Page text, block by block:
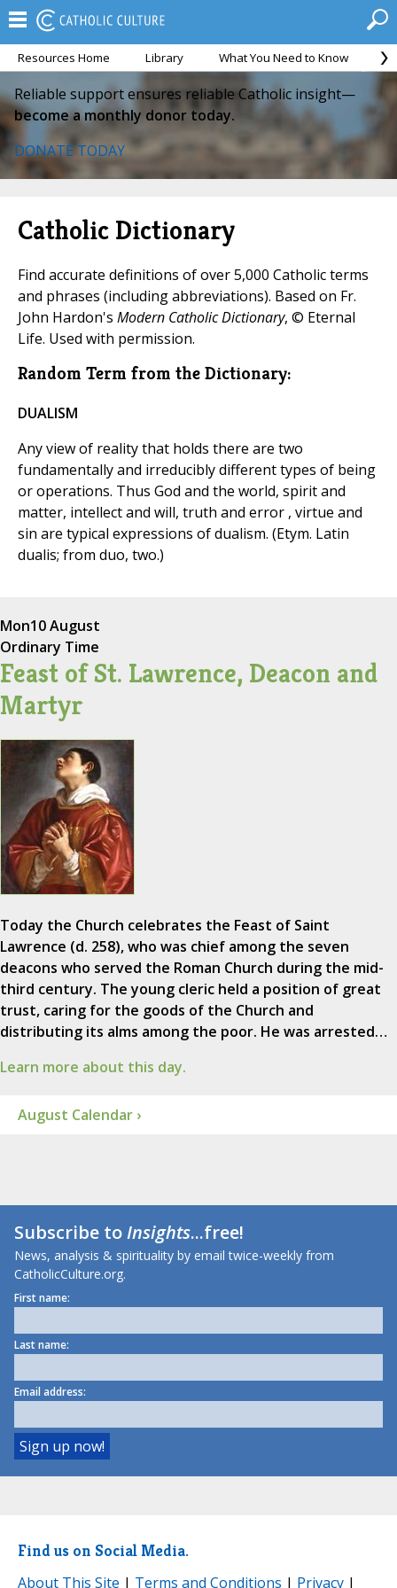
Resources Home Library What You Need to Know
Reliable support ensures reliable Catholic insight—
become a monthly donor today.
DONATE TODAY
Catholic Dictionary
Find accurate definitions of over 5,000 Catholic terms
and phrases (including abbreviations). Based on Fr.
John Hardon's Modern Catholic Dictionary, © Eternal
Life. Used with permission.
Random Term from the Dictionary:
DUALISM
Any view of reality that holds there are two
fundamentally and irreducibly different types of being
or operations. Thus God and the world, spirit and
matter, intellect and will, truth and error , virtue and
sin are typical expressions of dualism. (Etym. Latin
dualis; from duo, two.)
Mon10 August
Ordinary Time
Feast of St. Lawrence, Deacon and
Martyr
Today the Church celebrates the Feast of Saint
Lawrence (d. 258), who was chief among the seven
deacons who served the Roman Church during the mid-
third century. The young cleric held a position of great
trust, caring for the goods of the Church and
distributing its alms among the poor. He was arrested…
Learn more about this day.
August Calendar ›
Subscribe toInsights...free!
News, analysis & spirituality by email twice-weekly from
CatholicCulture.org.
First name:
Last name:
Email address:
Find us on Social Media.
About This Site | Terms and Conditions | Privacy |